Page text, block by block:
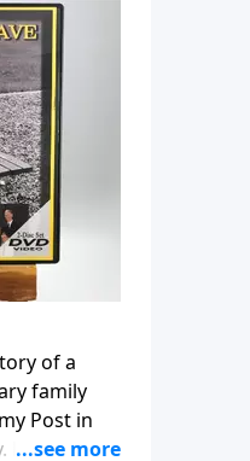
of a
family
Post in
Bobby